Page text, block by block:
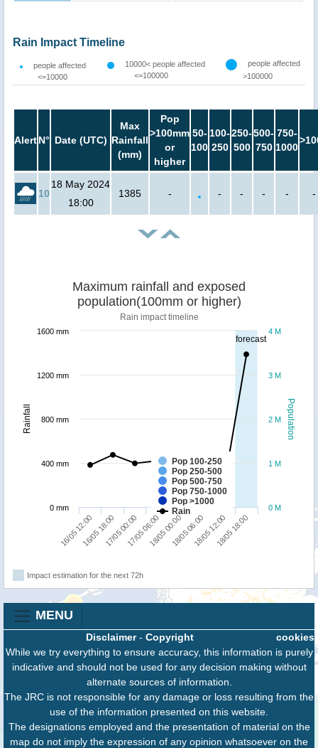
Rain Impact Timeline
people affected
<=10000
10000< people affected
<=100000
people affected
>100000
AlertN° Date (UTC)
Max
Rainfall
(mm)
Pop
>100mm
or
higher
50-
100
100-
250
250-
500
500-
750
750-
1000
10
18 May 2024
18:00
1385 - - - - - -
forecast
Population
Rainfall
Maximum rainfall and exposed
population(100mm or higher)
Rain impact timeline
Pop 100-250
Pop 250-500
Pop 500-750
Pop 750-1000
Pop >1000
Rain
16/05 12:0016/05 18:0017/05 00:0017/05 06:0018/05 00:0018/05 06:0018/05 12:0018/05 18:00
0 M
1 M
2 M
3 M
4 M
0 mm
400 mm
800 mm
1200 mm
1600 mm
Impact estimation for the next 72h
MENU
cookies
Disclaimer- Copyright
While we try everything to ensure accuracy, this information is purely
indicative and should not be used for any decision making without
alternate sources of information.
The JRC is not responsible for any damage or loss resulting from the
use of the information presented on this website.
The designations employed and the presentation of material on the
map do not imply the expression of any opinion whatsoever on the